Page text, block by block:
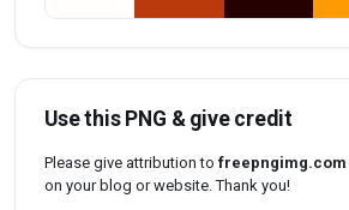
Use this PNG & give credit
Please give attribution to freepngimg.com
on your blog or website. Thank you!